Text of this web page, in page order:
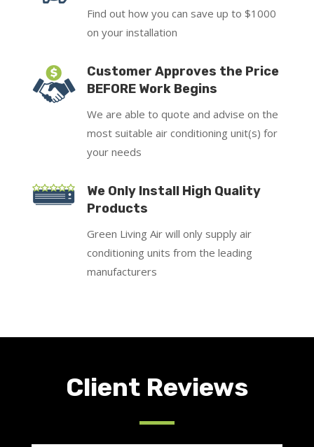
Find out how you can save up to $1000
on your installation
Customer Approves the Price
BEFORE Work Begins
We are able to quote and advise on the
most suitable air conditioning unit(s) for
your needs
We Only Install High Quality
Products
Green Living Air will only supply air
conditioning units from the leading
manufacturers
Client Reviews